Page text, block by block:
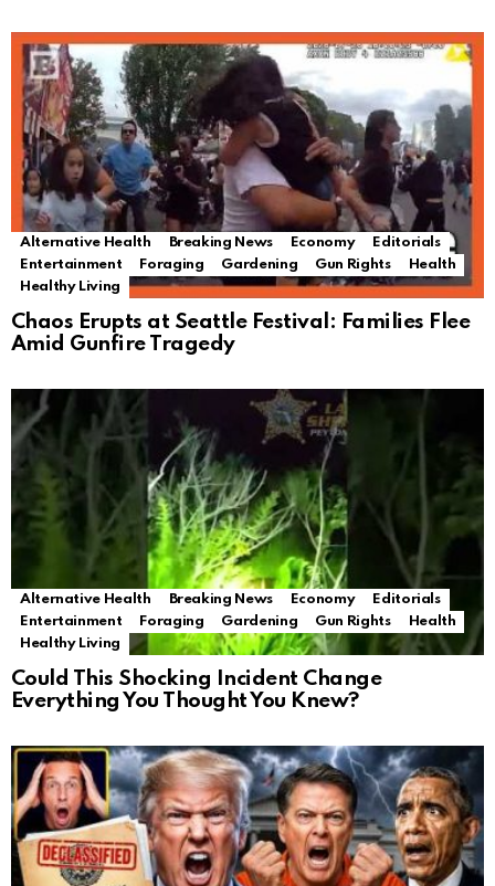
Alternative Health Breaking News Economy
Editorials
Entertainment
Foraging Gardening Gun Rights
Health
Healthy Living
Chaos Erupts at Seattle Festival: Families Flee
Amid Gunfire Tragedy
Alternative Health Breaking News Economy
Editorials
Entertainment
Foraging Gardening Gun Rights
Health
Healthy Living
Could This Shocking Incident Change
Everything You Thought You Knew?